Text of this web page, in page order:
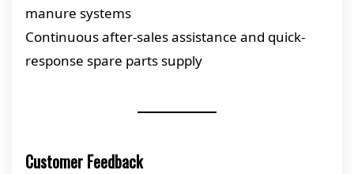
manure systems
Continuous after-sales assistance and quick-
response spare parts supply
Customer Feedback